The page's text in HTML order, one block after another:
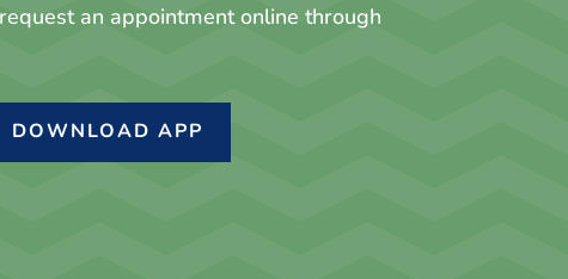
an appointment online through
DOWNLOAD APP